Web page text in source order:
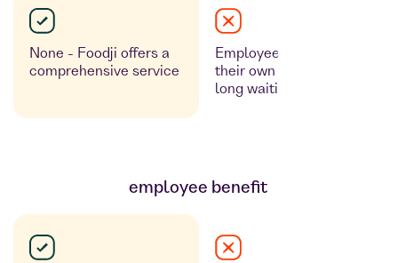
None - Foodji offers a
comprehensive service
Employees must order
their own food and expect
long waiting times.
employee benefit